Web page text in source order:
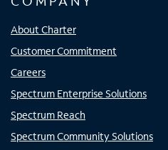
About Charter
Customer Commitment
Careers
Spectrum Enterprise Solutions
Spectrum Reach
Spectrum Community Solutions